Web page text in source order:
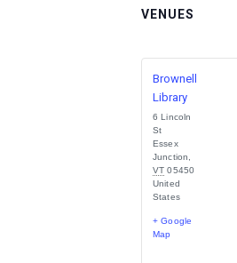
VENUES
Brownell
Library
6 Lincoln
St
Essex
Junction
VT 05450
United
States
+ Google
Map